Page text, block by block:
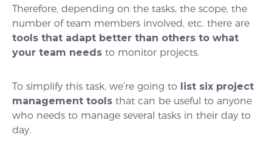
Therefore, depending on the tasks, the scope, the
number of team members involved, etc. there are
tools that adapt better than others to what
your team needs to monitor projects.
To simplify this task, we’re going to list six project
management tools that can be useful to anyone
who needs to manage several tasks in their day to
day.